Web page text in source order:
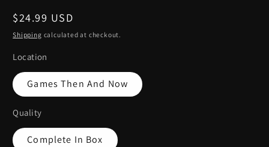
Regular
price
$24.99 USD
Shipping calculated at checkout.
Location
Games Then And Now
Quality
Complete In Box